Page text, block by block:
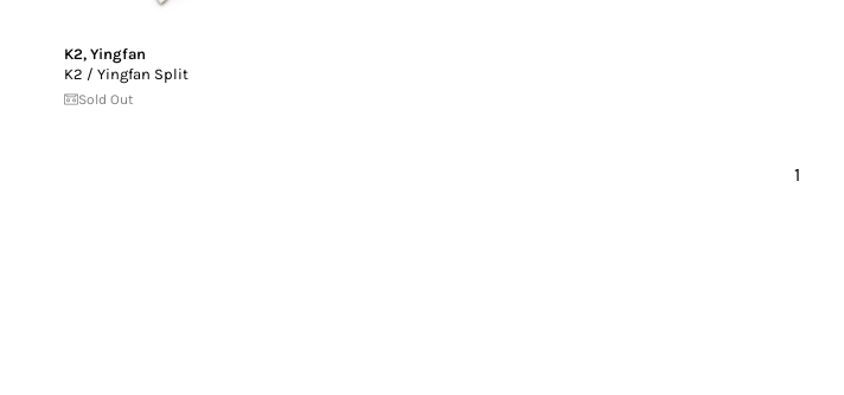
K2, Yingfan
K2 / Yingfan Split
Sold Out
1